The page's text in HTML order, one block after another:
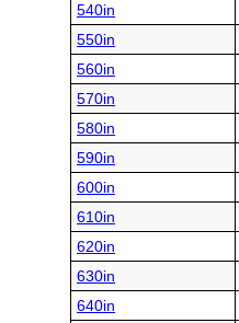
540in
550in
560in
570in
580in
590in
600in
610in
620in
630in
640in